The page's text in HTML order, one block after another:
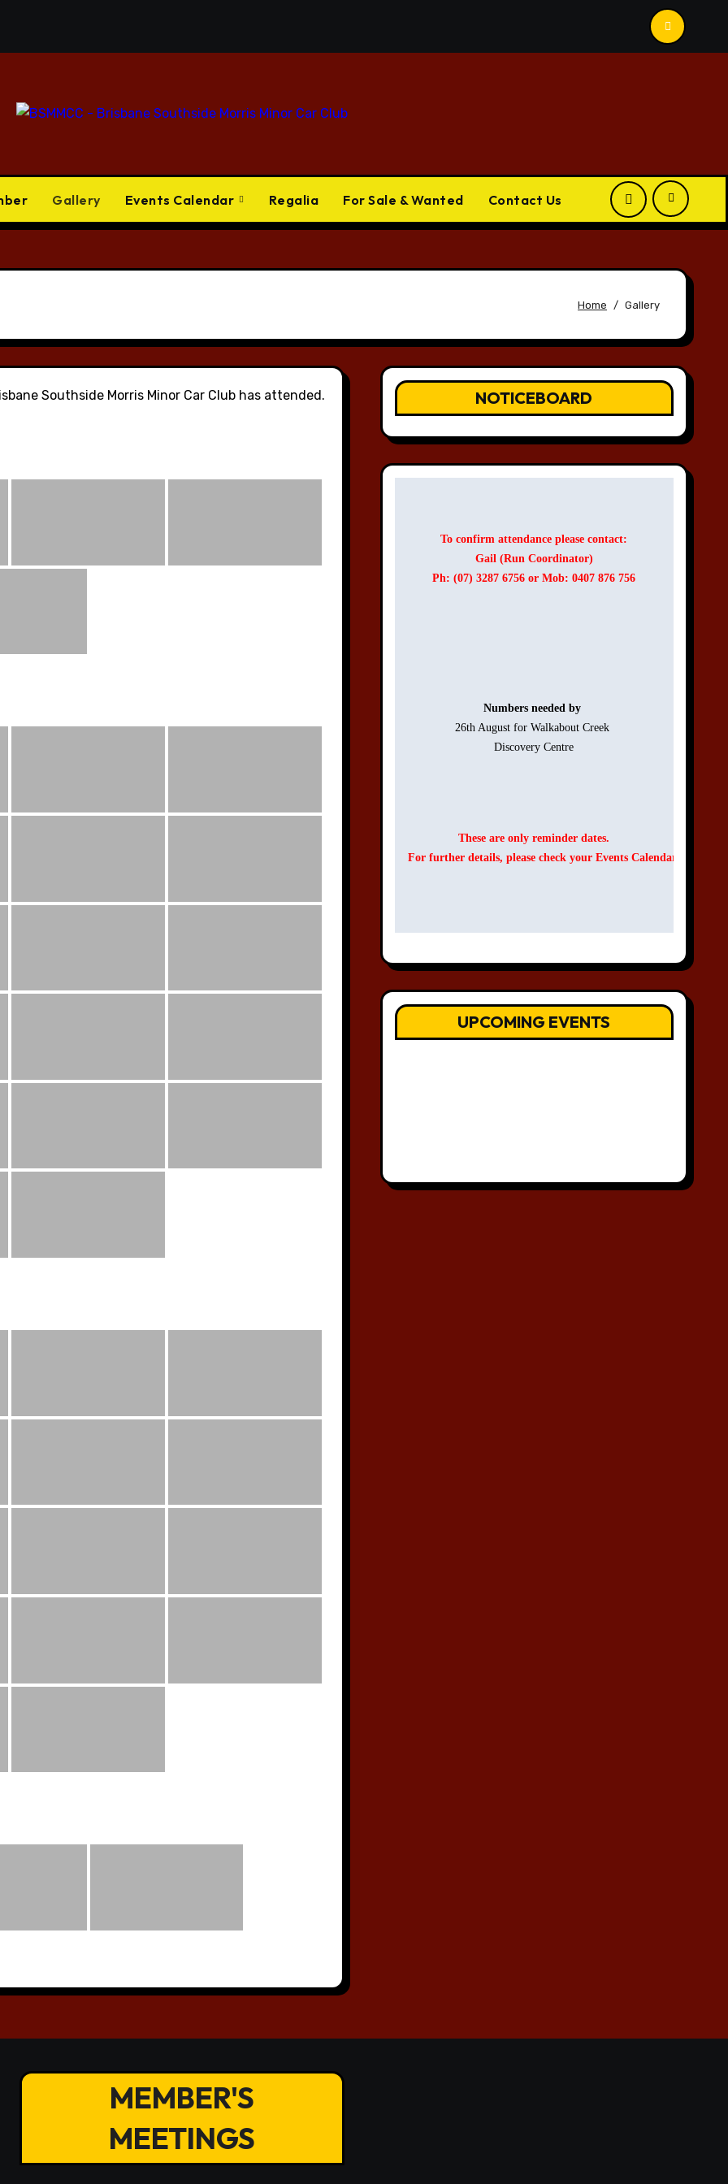
Gallery Events Calendar Regalia For Sale & Wanted Contact Us
Home Gallery
Southside Morris Minor Car Club has attended. NOTICEBOARD
To confirm attendance please contact:
Gail (Run Coordinator)
Ph: (07) 3287 6756 or Mob: 0407 876 756
Numbers needed by
26th August for Walkabout Creek
Discovery Centre
These are only reminder dates.
For further details, please check your Events Calendar.
UPCOMING EVENTS
MEMBER'S
MEETINGS